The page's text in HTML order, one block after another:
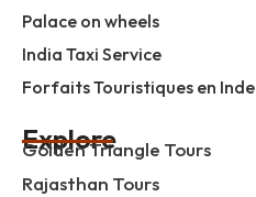
Palace on wheels
India Taxi Service
Forfaits Touristiques en Inde
Explore
Golden Triangle Tours
Rajasthan Tours